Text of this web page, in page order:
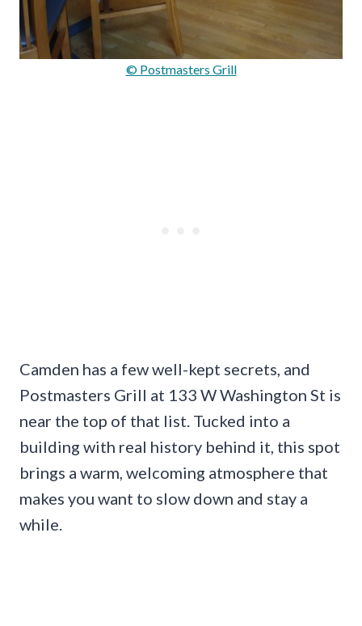
© Postmasters Grill
Camden has a few well-kept secrets, and
Postmasters Grill at 133 W Washington St is
near the top of that list. Tucked into a
building with real history behind it, this spot
brings a warm, welcoming atmosphere that
makes you want to slow down and stay a
while.